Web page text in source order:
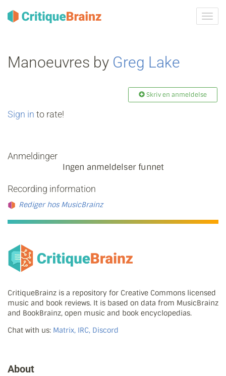
Skru
på
Manoeuvres by Greg Lake
Skriv en anmeldelse
Sign in to rate!
Anmeldinger
Ingen anmeldelser funnet
Recording information
Rediger hos MusicBrainz
CritiqueBrainz is a repository for Creative Commons licensed
music and book reviews. It is based on data from MusicBrainz
and BookBrainz, open music and book encyclopedias.
Chat with us: Matrix, IRC, Discord
About